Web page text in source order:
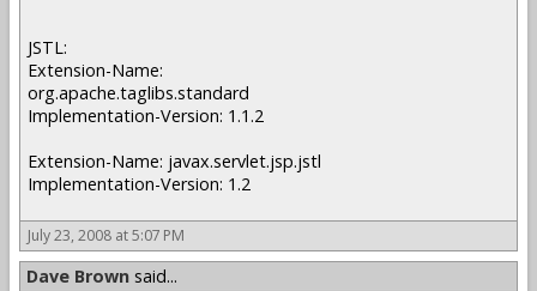
JSTL:
Extension-Name:
org.apache.taglibs.standard
Implementation-Version: 1.1.2
Extension-Name: javax.servlet.jsp.jstl
Implementation-Version: 1.2
July 23, 2008 at 5:07 PM
Dave Brown said...